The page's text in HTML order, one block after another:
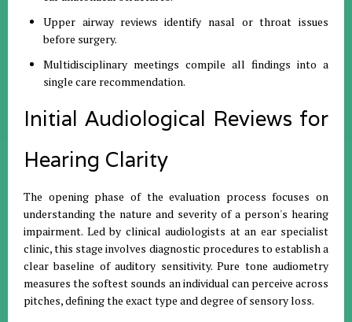
Upper airway reviews identify nasal or throat issues
before surgery.
Multidisciplinary meetings compile all findings into a
single care recommendation.
Initial Audiological Reviews for
Hearing Clarity
The opening phase of the evaluation process focuses on
understanding the nature and severity of a person's hearing
impairment. Led by clinical audiologists at an ear specialist
clinic, this stage involves diagnostic procedures to establish a
clear baseline of auditory sensitivity. Pure tone audiometry
measures the softest sounds an individual can perceive across
pitches, defining the exact type and degree of sensory loss.